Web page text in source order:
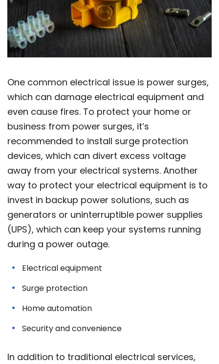
One common electrical issue is power surges,
which can damage electrical equipment and
even cause fires. To protect your home or
business from power surges, it’s
recommended to install surge protection
devices, which can divert excess voltage
away from your electrical systems. Another
way to protect your electrical equipment is to
invest in backup power solutions, such as
generators or uninterruptible power supplies
(UPS), which can keep your systems running
during a power outage.
Electrical equipment
Surge protection
Home automation
Security and convenience
In addition to traditional electrical services,